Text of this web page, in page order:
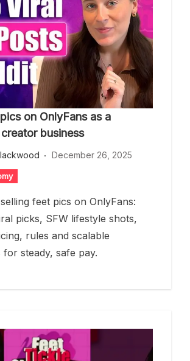
on OnlyFans as a
business
December 26, 2025
feet pics on OnlyFans:
picks, SFW lifestyle shots,
rules and scalable
for steady, safe pay.